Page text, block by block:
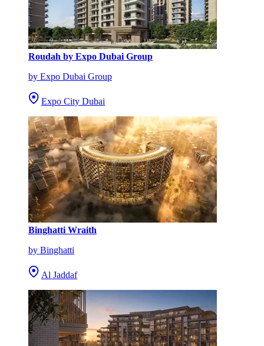
Roudah by Expo Dubai Group
by Expo Dubai Group
Expo City Dubai
Binghatti Wraith
by Binghatti
Al Jaddaf